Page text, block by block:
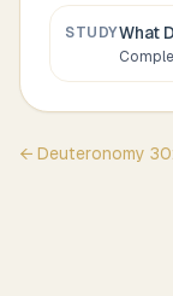
STUDYWhat
← Deuteronomy 30: